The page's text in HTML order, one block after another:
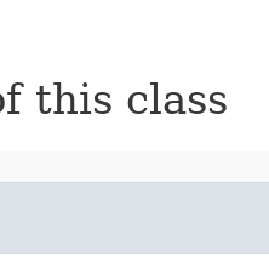
this class